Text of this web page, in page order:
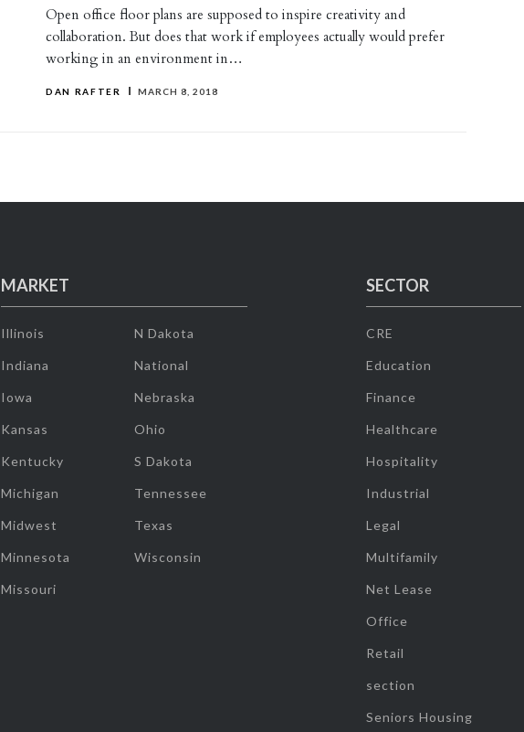
Open office floor plans are supposed to inspire creativity and
collaboration. But does that work if employees actually would prefer
working in an environment in…
DAN RAFTER MARCH 8, 2018
MARKET
Illinois
Indiana
Iowa
Kansas
Kentucky
Michigan
Midwest
Minnesota
Missouri
N Dakota
National
Nebraska
Ohio
S Dakota
Tennessee
Texas
Wisconsin
SECTOR
CRE
Education
Finance
Healthcare
Hospitality
Industrial
Legal
Multifamily
Net Lease
Office
Retail
section
Seniors Housing